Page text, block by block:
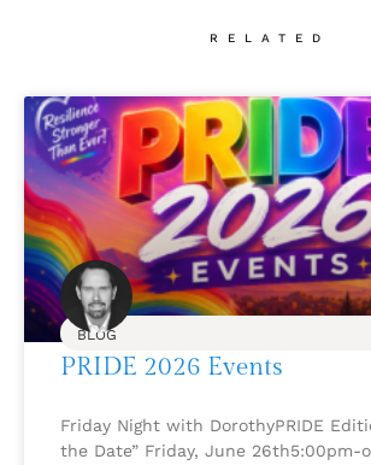
RELATED
BLOG
PRIDE 2026 Events
Friday Night with DorothyPRIDE
the Date” Friday, June 26th5:00pm-